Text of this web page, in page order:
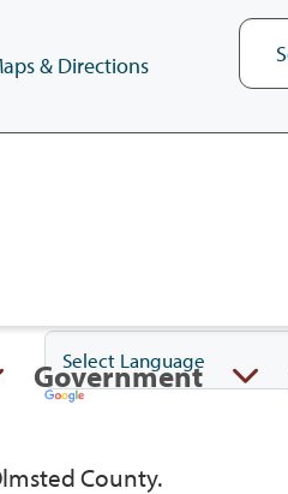
& Directions
Government
County.